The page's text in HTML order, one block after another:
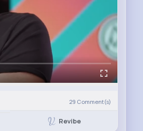
29 Comment(s)
Revibe